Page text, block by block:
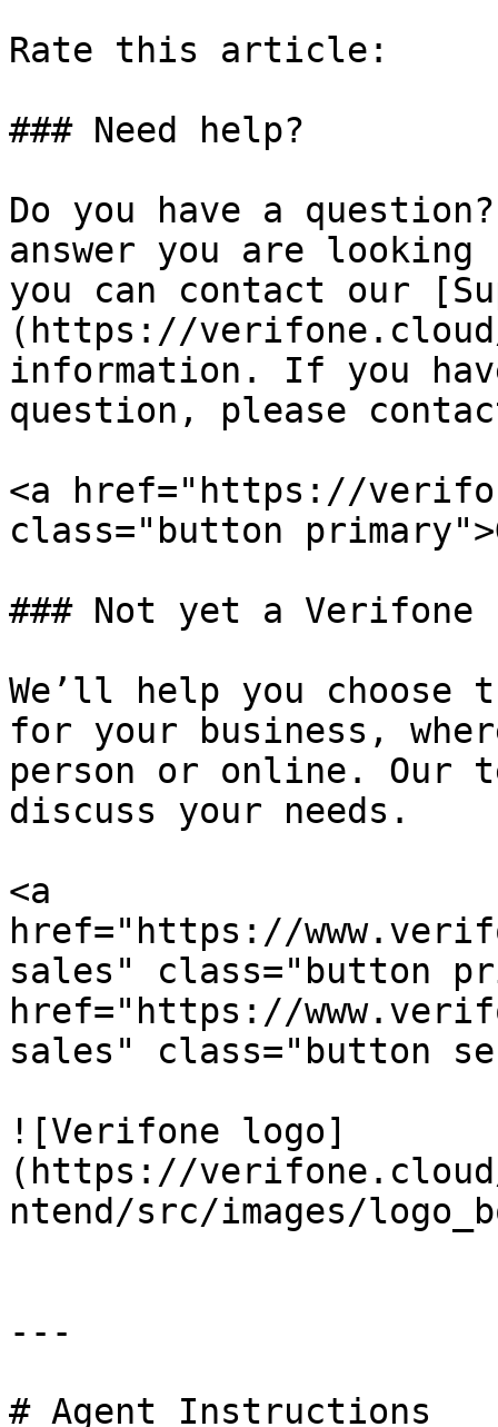
Rate this article:
### Need help?
Do you have a
answer you are
you can contact our
(https://
information. If you
question, please
<a href="https://
class="button
### Not yet a Verifone
We’ll help you choose
for your business,
person or online. Our
discuss your needs.
<a
href="https://
sales" class="button
href="https://
sales" class="button
![Verifone logo]
(https://
ntend/src/images/
---
# Agent Instructions